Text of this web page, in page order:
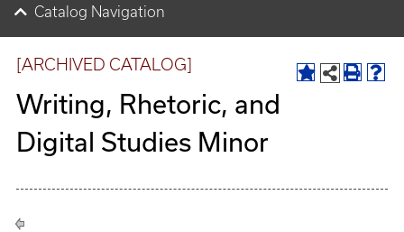
Catalog Navigation
[ARCHIVED CATALOG]
Writing, Rhetoric, and
Digital Studies Minor